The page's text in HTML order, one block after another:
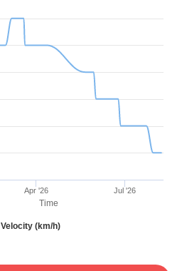
Time
Velocity (km/h)
Jul '26
Apr '26